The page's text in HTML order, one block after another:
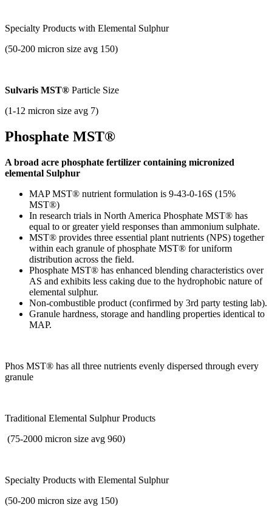
Specialty Products with Elemental Sulphur
(50-200 micron size avg 150)
Sulvaris MST® Particle Size
(1-12 micron size avg 7)
Phosphate MST®
A broad acre phosphate fertilizer containing micronized
elemental Sulphur
MAP MST® nutrient formulation is 9-43-0-16S (15%
MST®)
In research trials in North America Phosphate MST® has
equal to or greater yield responses than ammonium sulphate.
MST® provides three essential plant nutrients (NPS) together
within each granule of phosphate MST® for uniform
distribution across the field.
Phosphate MST® has enhanced blending characteristics over
AS and exhibits less caking due to the hydrophobic nature of
elemental sulphur.
Non-combustible product (confirmed by 3rd party testing lab).
Granule hardness, storage and handling properties identical to
MAP.
Phos MST® has all three nutrients evenly dispersed through every
granule
Traditional Elemental Sulphur Products
(75-2000 micron size avg 960)
Specialty Products with Elemental Sulphur
(50-200 micron size avg 150)